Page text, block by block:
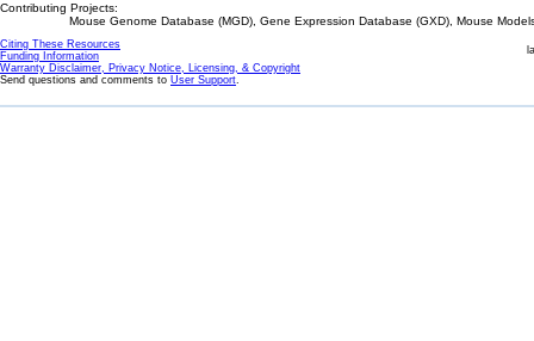
Contributing Projects:
Mouse Genome Database (MGD), Gene Expression Database (GXD), Mouse
Citing These Resources
Funding Information
Warranty Disclaimer, Privacy Notice, Licensing, & Copyright
Send questions and comments to User Support.